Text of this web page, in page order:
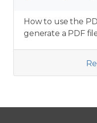
How to use the
generate a PDF